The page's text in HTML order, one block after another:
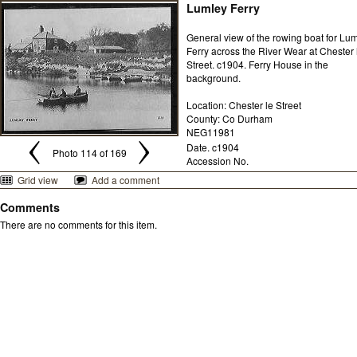
Lumley Ferry
General view of the rowing boat for
Ferry across the River Wear at Chester
Street. c1904. Ferry House in the
background.
Location: Chester le Street
County: Co Durham
NEG11981
Photo 114 of 169
Date. c1904
Accession No.
Grid view
Add a comment
Comments
There are no comments for this item.